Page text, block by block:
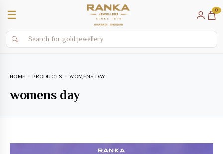
☰ 0
HOME PRODUCTS WOMENS DAY
womens day